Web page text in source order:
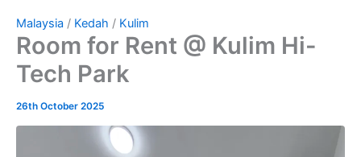
Malaysia / Kedah / Kulim
Room for Rent @ Kulim Hi-
Tech Park
26th October 2025